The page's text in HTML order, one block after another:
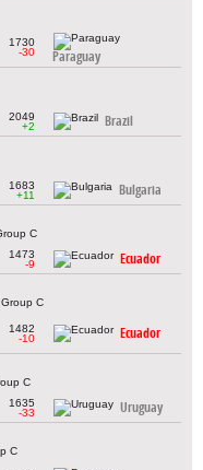
1730
-30
Paraguay
2049
+2
Brazil
1683
+11
Bulgaria
C
1473
-9
Ecuador
C
1482
-10
Ecuador
C
1635
-33
Uruguay
C